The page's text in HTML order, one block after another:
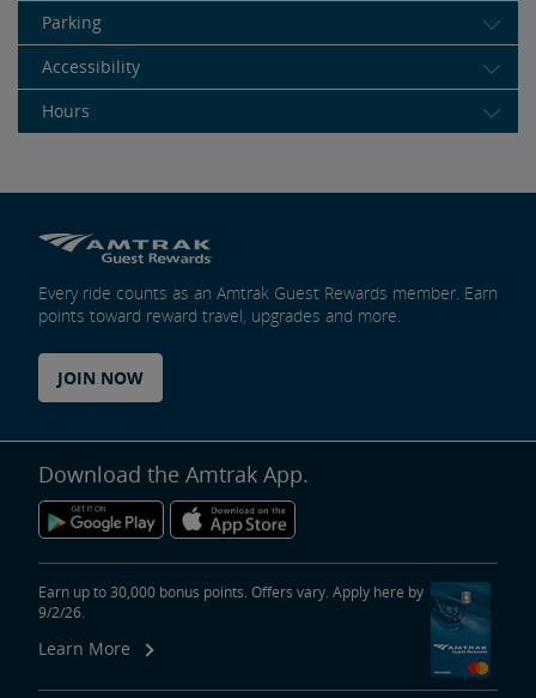
Parking
Accessibility
Hours
Every ride counts as an Amtrak Guest Rewards member. Earn
points toward reward travel, upgrades and more.
JOIN NOW
Download the Amtrak App.
Earn up to 30,000 bonus points. Offers vary. Apply here by
9/2/26.
Learn More